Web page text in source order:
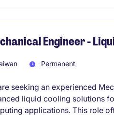
Engineer -
Permanent
seeking an experienced
liquid cooling solutions
applications. This role